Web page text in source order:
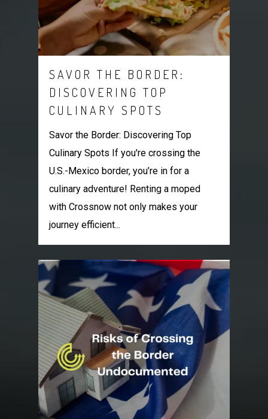
SAVOR THE BORDER:
DISCOVERING TOP
CULINARY SPOTS
Savor the Border: Discovering Top
Culinary Spots If you're crossing the
U.S.-Mexico border, you’re in for a
culinary adventure! Renting a moped
with Crossnow not only makes your
journey efficient...